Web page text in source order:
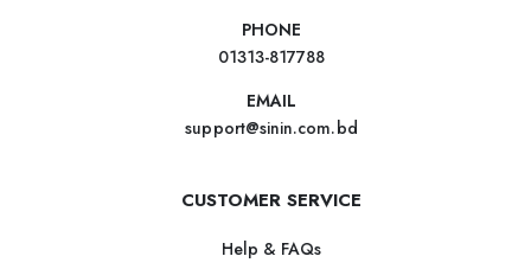
PHONE
01313-817788
EMAIL
support@sinin.com.bd
CUSTOMER SERVICE
Help & FAQs